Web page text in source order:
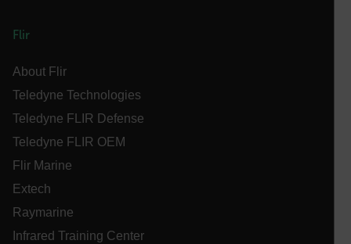
Flir
About Flir
Teledyne Technologies
Teledyne FLIR Defense
Teledyne FLIR OEM
Flir Marine
Extech
Raymarine
Infrared Training Center
cart_products_oids
cart_products_skus
customizerChangeKey